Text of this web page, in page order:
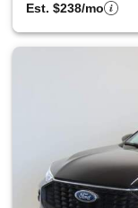
Est. $238/mo